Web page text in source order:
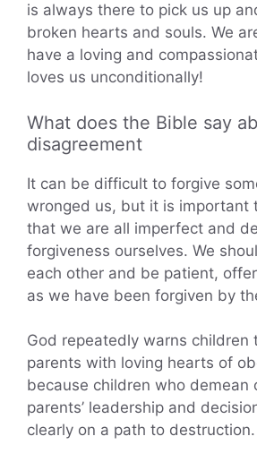
is always there to pick us up
broken hearts and souls. We
have a loving and
loves us unconditionally!
What does the Bible say
disagreement
It can be difficult to forgive
wronged us, but it is important
that we are all imperfect and
forgiveness ourselves. We
each other and be patient,
as we have been forgiven by
God repeatedly warns children
parents with loving hearts of
because children who demean
parents’ leadership and
clearly on a path to destruction.